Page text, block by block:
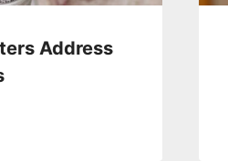
Address